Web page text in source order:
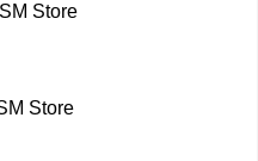
Store
Store